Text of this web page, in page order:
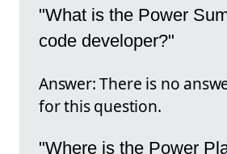
"What is the Power
code developer?"
Answer: There is no
for this question.
"Where is the Power